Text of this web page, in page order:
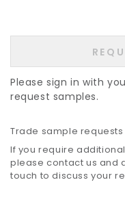
Please sign in with
request samples.
Trade sample
If you require
please contact us and
touch to discuss your